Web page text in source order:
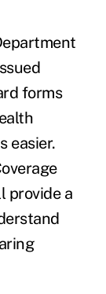
forms
easier.
provide a